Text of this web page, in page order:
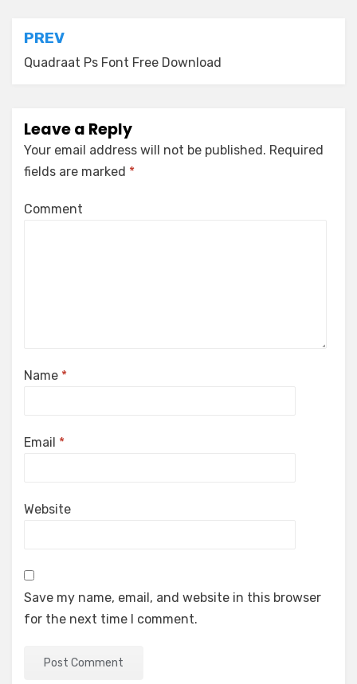
Post
navigation
PREV
Quadraat Ps Font Free Download
Leave a Reply
Your email address will not be published. Required
fields are marked *
Comment
Name *
Email *
Website
Save my name, email, and website in this browser
for the next time I comment.